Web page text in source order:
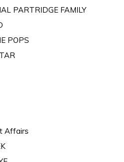
PARTRIDGE FAMILY
POPS
Affairs